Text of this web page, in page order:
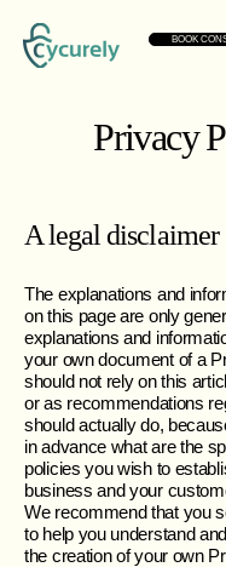
BOOK
Privacy
A legal disclaimer
The explanations and
on this page are only
explanations and
your own document of a
should not rely on this
or as recommendations
should actually do,
in advance what are the
policies you wish to
business and your
We recommend that you
to help you understand
the creation of your own